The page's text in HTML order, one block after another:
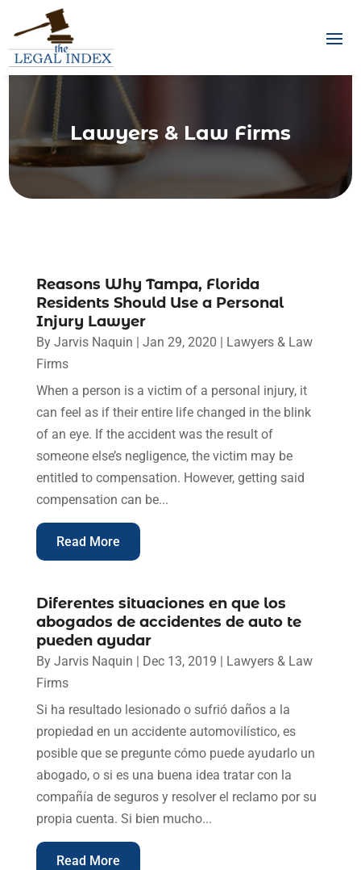
Lawyers & Law Firms
Reasons Why Tampa, Florida
Residents Should Use a Personal
Injury Lawyer
By Jarvis Naquin Jan 29, 2020
Lawyers & Law
Firms
When a person is a victim of a personal injury, it
can feel as if their entire life changed in the blink
of an eye. If the accident was the result of
someone else’s negligence, the victim may be
entitled to compensation. However, getting said
compensation can be...
Read More
Diferentes situaciones en que los
abogados de accidentes de auto te
pueden ayudar
By Jarvis Naquin Dec 13, 2019
Lawyers & Law
Firms
Si ha resultado lesionado o sufrió daños a la
propiedad en un accidente automovilístico, es
posible que se pregunte cómo puede ayudarlo un
abogado, o si es una buena idea tratar con la
compañía de seguros y resolver el reclamo por su
propia cuenta. Si bien mucho...
Read More